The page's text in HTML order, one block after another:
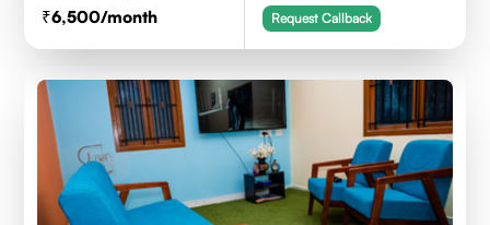
6,500/month Request Callback